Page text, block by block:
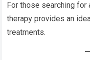
For those searching for
therapy provides an
treatments.